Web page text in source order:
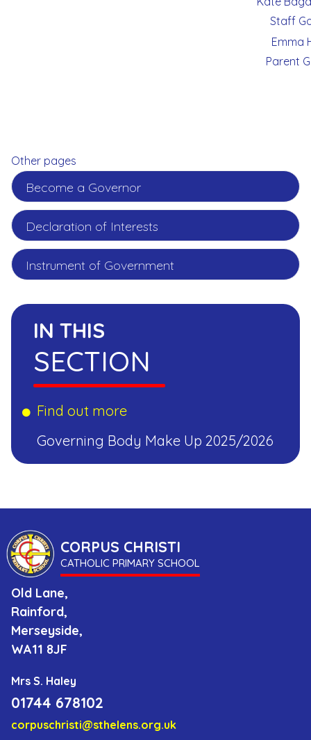
Staff
Emma
Parent
Other pages
Become a Governor
Declaration of Interests
Instrument of Government
IN THIS
SECTION
Find out more
Governing Body Make Up 2025/2026
CORPUS CHRISTI
CATHOLIC PRIMARY SCHOOL
Old Lane,
Rainford,
Merseyside,
WA11 8JF
Mrs S. Haley
01744 678102
corpuschristi@sthelens.org.uk